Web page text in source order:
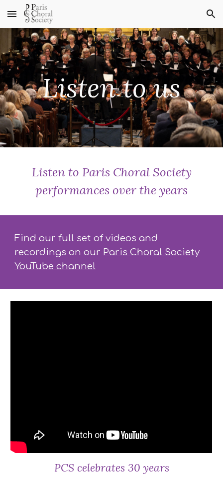
Skip to main content Skip to navigation
Listen to us
Listen to Paris Choral Society
performances over the years
Find our full set of videos and
recordings on our Paris Choral Society
YouTube channel
PCS celebrates 30 years